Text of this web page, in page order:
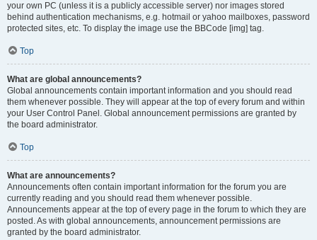
your own PC (unless it is a publicly accessible server) nor images stored
behind authentication mechanisms, e.g. hotmail or yahoo mailboxes, password
protected sites, etc. To display the image use the BBCode [img] tag.
Top
What are global announcements?
Global announcements contain important information and you should read
them whenever possible. They will appear at the top of every forum and within
your User Control Panel. Global announcement permissions are granted by
the board administrator.
Top
What are announcements?
Announcements often contain important information for the forum you are
currently reading and you should read them whenever possible.
Announcements appear at the top of every page in the forum to which they are
posted. As with global announcements, announcement permissions are
granted by the board administrator.